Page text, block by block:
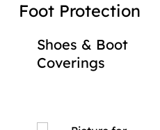
Foot Protection
Shoes & Boot
Coverings